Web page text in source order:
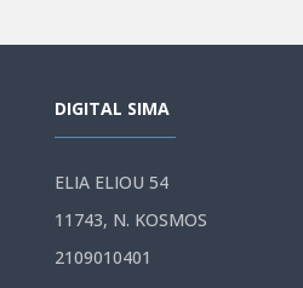
DIGITAL SIMA
ELIA ELIOU 54
11743, N. KOSMOS
2109010401